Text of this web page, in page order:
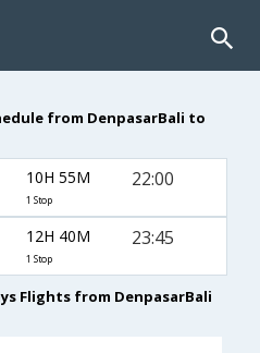
from DenpasarBali to
10H 55M
1 Stop
22:00
12H 40M
1 Stop
23:45
Flights from DenpasarBali